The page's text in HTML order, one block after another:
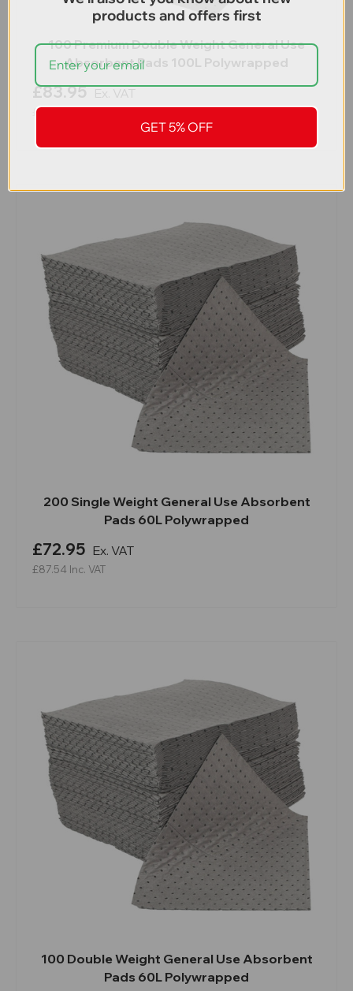
100 Premium Double Weight General Use
Absorbent Pads 100L Polywrapped
£83.95 Ex. VAT
£100.74
200 Single Weight General Use Absorbent
Pads 60L Polywrapped
£72.95 Ex. VAT
£87.54 Inc. VAT
100 Double Weight General Use Absorbent
Pads 60L Polywrapped
products and offers first
GET 5% OFF